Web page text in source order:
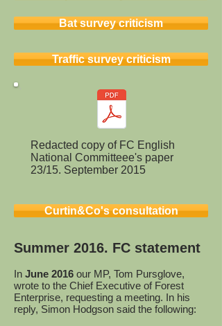
Bat survey criticism
Traffic survey criticism
Redacted copy of FC English
National Committeee's paper
23/15. September 2015
Curtin&Co's consultation
Summer 2016. FC statement
In June 2016 our MP, Tom Pursglove,
wrote to the Chief Executive of Forest
Enterprise, requesting a meeting. In his
reply, Simon Hodgson said the following: